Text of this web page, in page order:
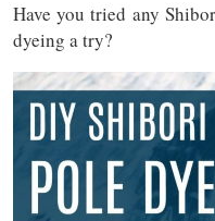
Have you tried any
dyeing a try?